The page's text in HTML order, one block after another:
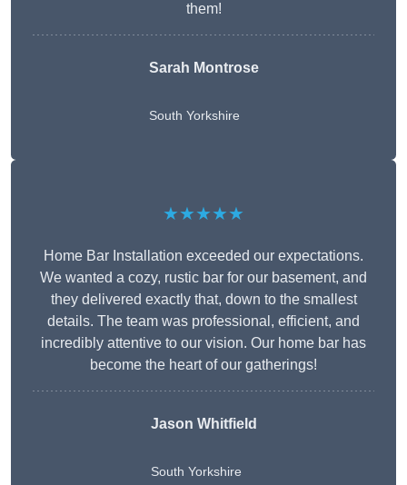
them!
Sarah Montrose
South Yorkshire
★★★★★
Home Bar Installation exceeded our expectations.
We wanted a cozy, rustic bar for our basement, and
they delivered exactly that, down to the smallest
details. The team was professional, efficient, and
incredibly attentive to our vision. Our home bar has
become the heart of our gatherings!
Jason Whitfield
South Yorkshire